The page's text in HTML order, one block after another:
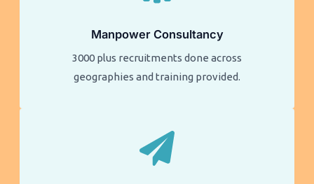
Manpower Consultancy
3000 plus recruitments done across
geographies and training provided.